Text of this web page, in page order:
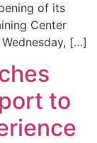
of its
Center
[…]
to